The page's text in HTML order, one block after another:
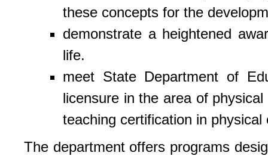
these concepts for the
demonstrate a heightened
life.
meet State Department of
licensure in the area of
teaching certification in
The department offers programs